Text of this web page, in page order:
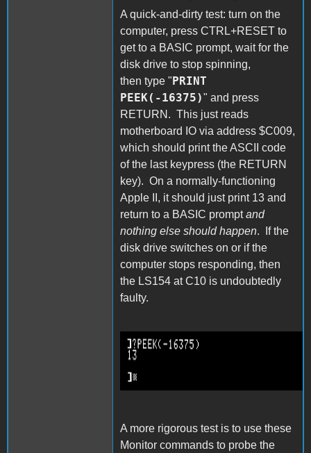
A quick-and-dirty test: turn on the
computer, press CTRL+RESET to
get to a BASIC prompt, wait for the
disk drive to stop spinning,
then type "PRINT
PEEK(-16375)" and press
RETURN. This just reads
motherboard IO via address $C009,
which should print the ASCII code
of the last keypress (the RETURN
key). On a normally-functioning
Apple II, it should just print 13 and
return to a BASIC promptand
nothing else should happen. If the
disk drive switches on or if the
computer stops responding, then
the LS154 at C10 is undoubtedly
faulty.
PEEK-16375.png
A more rigorous test is to use these
Monitor commands to probe the